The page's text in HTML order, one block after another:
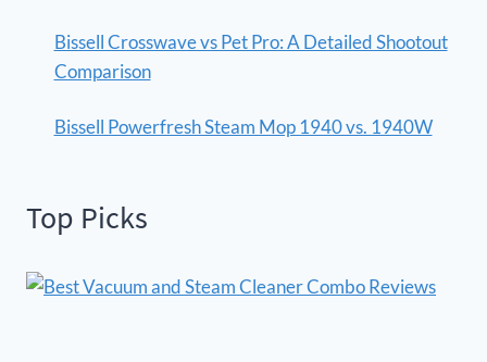
Bissell Crosswave vs Pet Pro: A Detailed Shootout
Comparison
Bissell Powerfresh Steam Mop 1940 vs. 1940W
Top Picks